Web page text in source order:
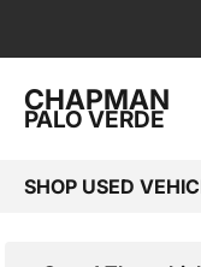
CHAPMAN
PALO VERDE
SHOP USED